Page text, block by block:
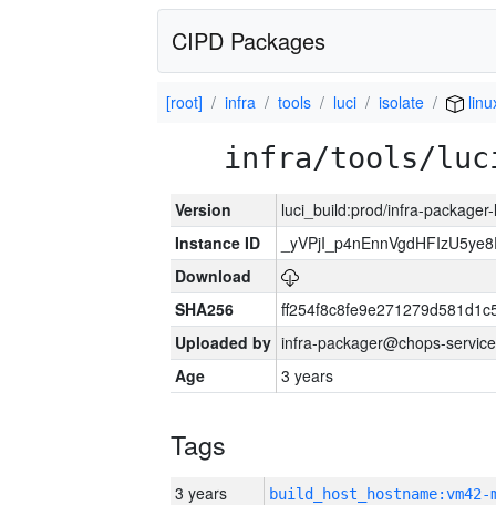
CIPD Packages
[root] infra tools luci isolate
infra/tools/
Version
luci_build:prod/infra-
Instance ID
Download
SHA256
Uploaded by infra-packager@chops-
Age
3 years
Tags
3 years build_host_hostname:vm42-